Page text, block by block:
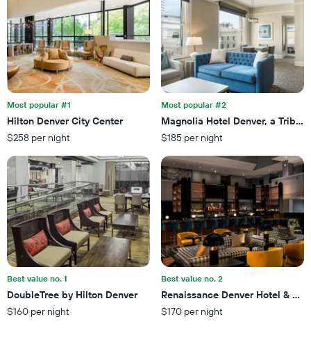
a
room
this
weekend
found
in
the
last
3
days
axis
displaying
the
number
of
days
before
the
stay
The
chart
has
Y
axis
displaying
the
average
price
of
room
Most popular #1
Hilton Denver City Center
$258 per night
Most popular #2
Magnolia Hotel Denver, a
$185 per night
Best value no. 1
DoubleTree by Hilton Denver
$160 per night
Best value no. 2
Renaissance Denver Hotel &
$170 per night